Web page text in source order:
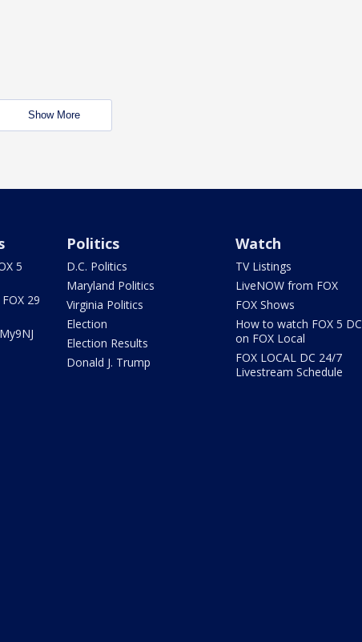
Show More
5
29
Politics
D.C. Politics
Maryland Politics
Virginia Politics
Election
Election Results
Donald J. Trump
Watch
TV Listings
LiveNOW from FOX
FOX Shows
How to watch FOX 5 DC
on FOX Local
FOX LOCAL DC 24/7
Livestream Schedule